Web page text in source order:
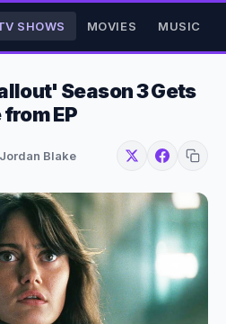
SHOWS MOVIES MUSIC
Season 3 Gets
EP
Jordan Blake